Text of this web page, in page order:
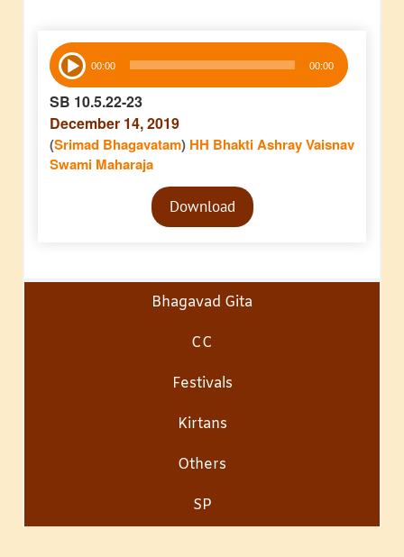
Audio
Player 00:00 00:00
SB 10.5.22-23
December 14, 2019
(Srimad Bhagavatam) HH Bhakti Ashray Vaisnav
Swami Maharaja
Audio
PlayerDownload
Bhagavad Gita
CC
Festivals
Kirtans
Others
SP